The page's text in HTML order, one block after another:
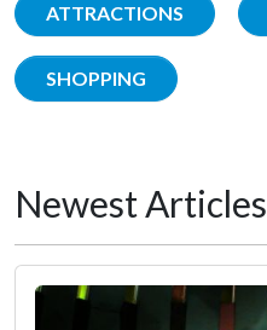
ATTRACTIONS
SHOPPING
Newest Articles